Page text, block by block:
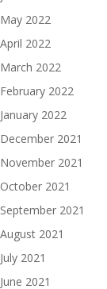
May 2022
April 2022
March 2022
February 2022
January 2022
December 2021
November 2021
October 2021
September 2021
August 2021
July 2021
June 2021